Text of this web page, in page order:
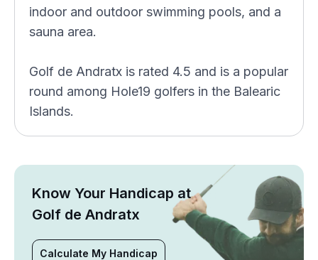
indoor and outdoor swimming pools, and a
sauna area.
Golf de Andratx is rated 4.5 and is a popular
round among Hole19 golfers in the Balearic
Islands.
Know Your Handicap at
Golf de Andratx
Calculate My Handicap